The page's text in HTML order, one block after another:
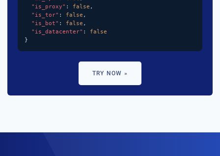
"is_proxy" : false ,
"is_tor" : false ,
"is_bot" : false ,
"is_datacenter" : false
}
TRY NOW »